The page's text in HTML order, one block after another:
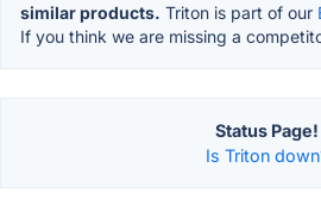
similar products. Triton is part of our
If you think we are missing a
Status Page!
Is Triton